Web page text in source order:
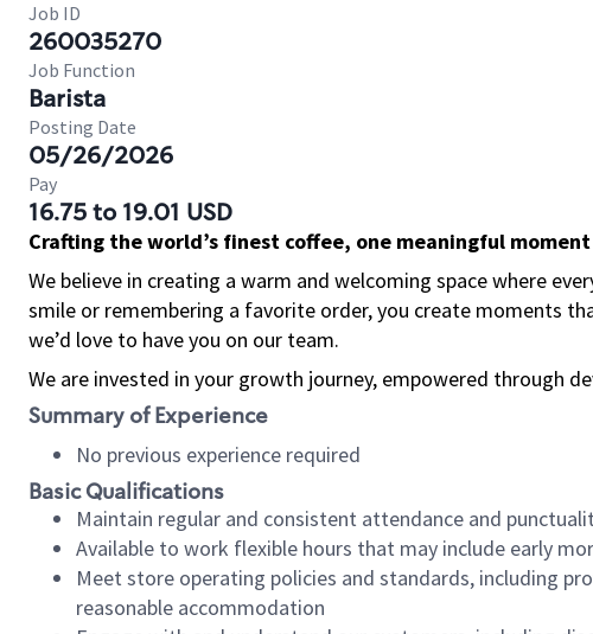
Job ID
260035270
Job Function
Barista
Posting Date
05/26/2026
Pay
16.75 to 19.01 USD
Crafting the world’s finest coffee, one meaningful
We believe in creating a warm and welcoming space where
smile or remembering a favorite order, you create moments
we’d love to have you on our team.
We are invested in your growth journey, empowered through
Summary of Experience
No previous experience required
Basic Qualifications
Maintain regular and consistent attendance and
Available to work flexible hours that may include early
Meet store operating policies and standards, including
reasonable accommodation